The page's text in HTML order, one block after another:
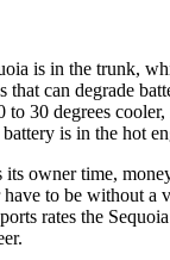
is in the trunk,
that can degrade
to 30 degrees
is in the hot
its owner time,
to be without a
rates the